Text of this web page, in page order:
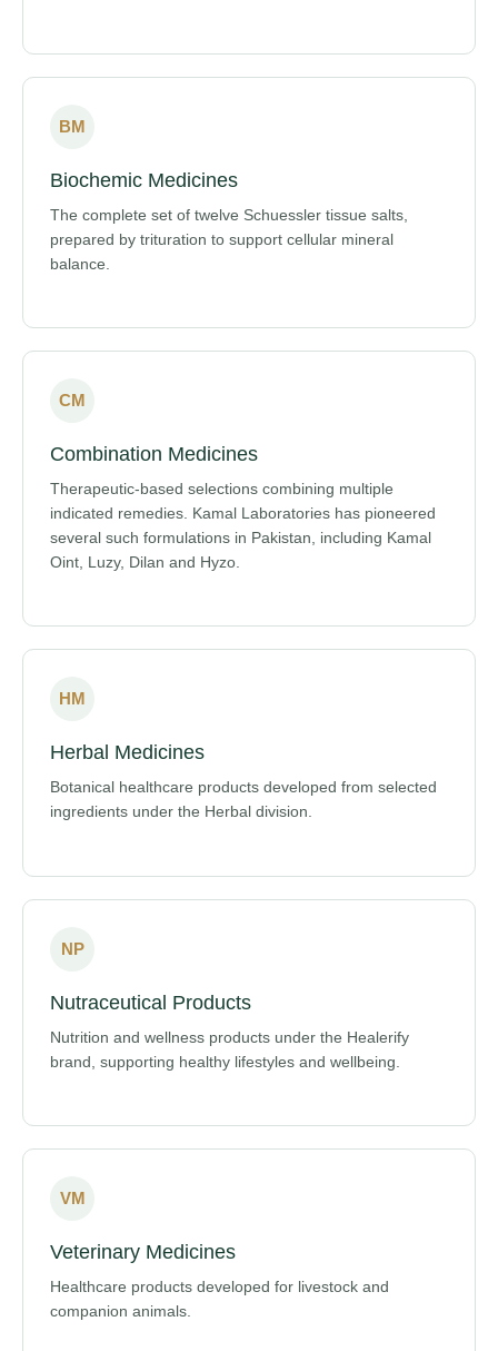
BM
Biochemic Medicines
The complete set of twelve Schuessler tissue salts,
prepared by trituration to support cellular mineral
balance.
CM
Combination Medicines
Therapeutic-based selections combining multiple
indicated remedies. Kamal Laboratories has pioneered
several such formulations in Pakistan, including Kamal
Oint, Luzy, Dilan and Hyzo.
HM
Herbal Medicines
Botanical healthcare products developed from selected
ingredients under the Herbal division.
NP
Nutraceutical Products
Nutrition and wellness products under the Healerify
brand, supporting healthy lifestyles and wellbeing.
VM
Veterinary Medicines
Healthcare products developed for livestock and
companion animals.